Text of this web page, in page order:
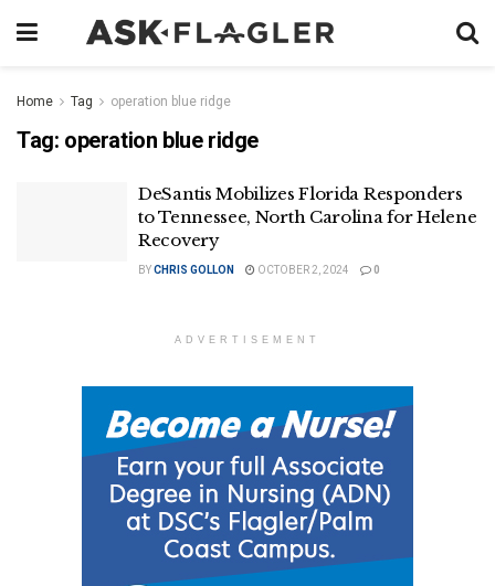
Home Tag operation blue ridge
Tag: operation blue ridge
DeSantis Mobilizes Florida Responders
to Tennessee, North Carolina for Helene
Recovery
BYCHRIS GOLLON OCTOBER 2, 2024 0
ADVERTISEMENT